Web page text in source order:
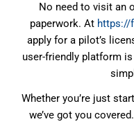
No need to visit an
paperwork. At https://
apply for a pilot’s
user-friendly platform
Whether you’re just
we’ve got you